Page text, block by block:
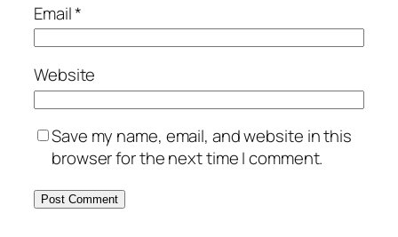
Email*
Website
Save my name, email, and website in this
browser for the next time I comment.